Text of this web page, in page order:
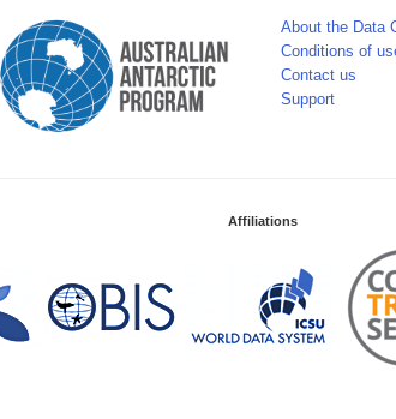
About the Data
Conditions of
Contact us
Support
Affiliations